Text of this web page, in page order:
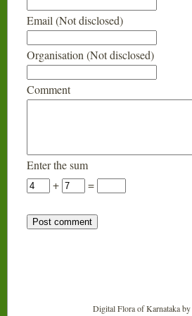
Email (Not disclosed)
Organisation (Not disclosed)
Comment
Enter the sum
+
=
Digital Flora of Karnatakaby